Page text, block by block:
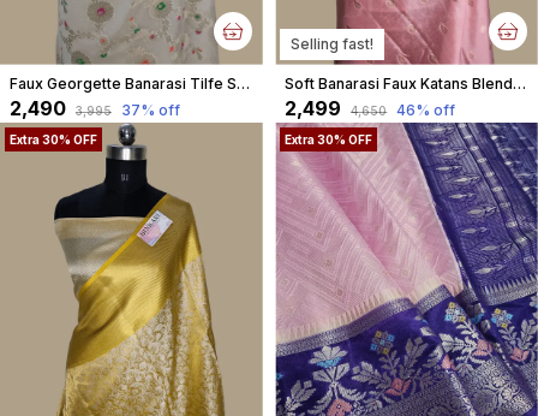
Faux Georgette Banarasi Tilfe Saree With Blouse / Off White
₹2,490 ₹3,995 37% off
Selling fast!
Soft Banarasi Faux Katans Blend Saree With Blouse Faux Zari Buti Pattern/ Baby Pink
₹2,499 ₹4,650 46% off
Extra 30% OFF Extra 30% OFF